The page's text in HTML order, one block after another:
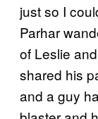
just so I
Parhar
of Leslie
shared his
and a guy